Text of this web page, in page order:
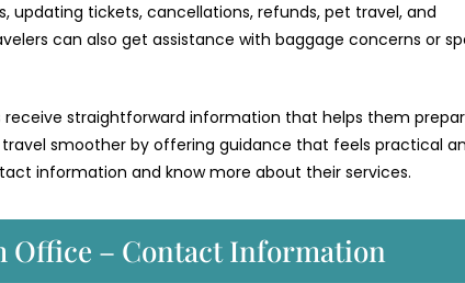
updating tickets, cancellations, refunds, pet travel, and
can also get assistance with baggage concerns or
receive straightforward information that helps them
smoother by offering guidance that feels practical
information and know more about their services.
Office – Contact Information